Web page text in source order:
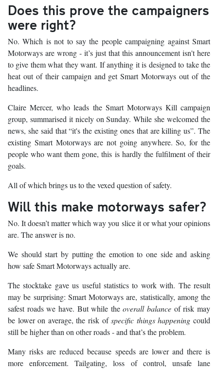
Does this prove the campaigners
were right?
No. Which is not to say the people campaigning against Smart
Motorways are wrong - it’s just that this announcement isn't here
to give them what they want. If anything it is designed to take the
heat out of their campaign and get Smart Motorways out of the
headlines.
Claire Mercer, who leads the Smart Motorways Kill campaign
group, summarised it nicely on Sunday. While she welcomed the
news, she said that “it's the existing ones that are killing us”. The
existing Smart Motorways are not going anywhere. So, for the
people who want them gone, this is hardly the fulfilment of their
goals.
All of which brings us to the vexed question of safety.
Will this make motorways safer?
No. It doesn’t matter which way you slice it or what your opinions
are. The answer is no.
We should start by putting the emotion to one side and asking
how safe Smart Motorways actually are.
The stocktake gave us useful statistics to work with. The result
may be surprising: Smart Motorways are, statistically, among the
safest roads we have. But while theoverall balance of risk may
be lower on average, the risk ofspecific things happening could
still be higher than on other roads - and that’s the problem.
Many risks are reduced because speeds are lower and there is
more enforcement. Tailgating, loss of control, unsafe lane